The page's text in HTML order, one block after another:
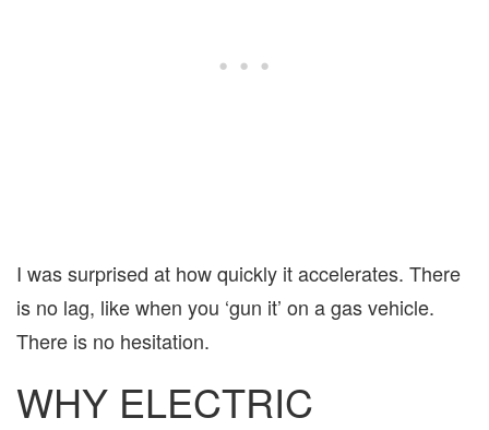
I was surprised at how quickly it accelerates. There
is no lag, like when you ‘gun it’ on a gas vehicle.
There is no hesitation.
WHY ELECTRIC